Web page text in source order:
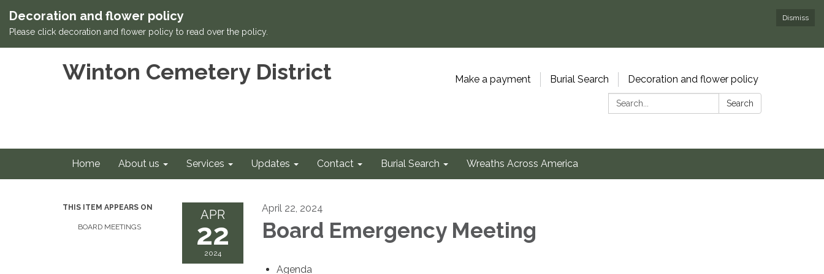
Dismiss
Decoration and flower policy
Please click decoration and flower policy to read over the policy.
Winton Cemetery District Make a payment Burial Search
Decoration and flower policy
Search:
Search
Home About us Services Updates Contact Burial Search Wreaths Across America
THIS ITEM APPEARS ON
BOARD MEETINGS
APR
22
2024
April 22, 2024
Board Emergency Meeting
Agenda